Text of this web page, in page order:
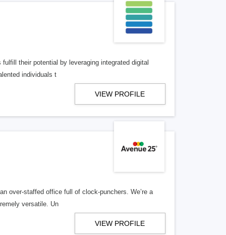
their potential by leveraging integrated digital
individuals t
VIEW PROFILE
over-staffed office full of clock-punchers. We’re a
versatile. Un
VIEW PROFILE